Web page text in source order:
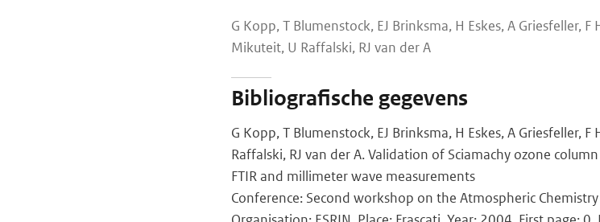
G Kopp, T Blumenstock, EJ Brinksma, H Eskes, A Griesfeller, F
Mikuteit, U Raffalski, RJ van der A
Bibliografische gegevens
G Kopp, T Blumenstock, EJ Brinksma, H Eskes, A Griesfeller,
Raffalski, RJ van der A. Validation of Sciamachy ozone
FTIR and millimeter wave measurements
Conference: Second workshop on the Atmospheric